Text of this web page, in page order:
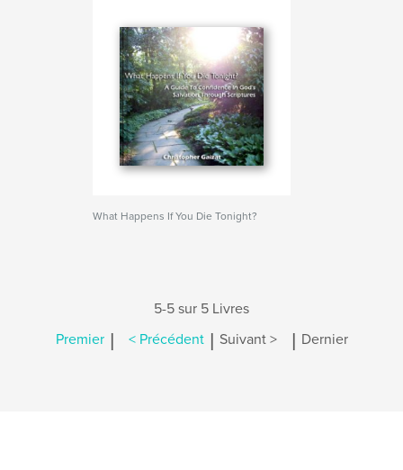
What Happens If You Die Tonight?
5-5 sur 5 Livres
Premier | < Précédent | Suivant > | Dernier